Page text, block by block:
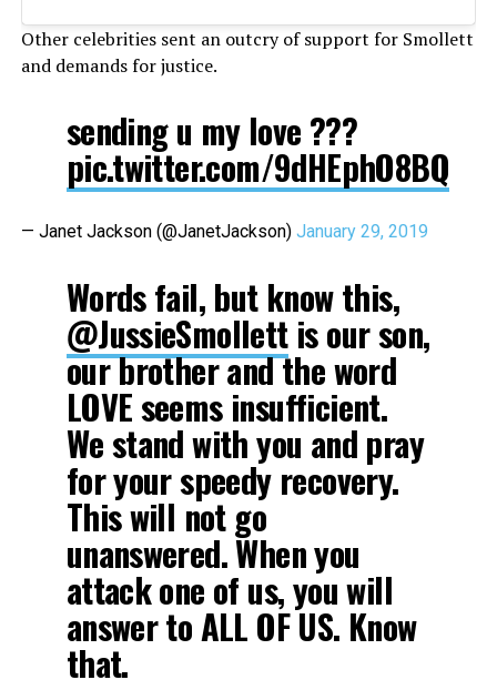
Other celebrities sent an outcry of support for Smollett
and demands for justice.
sending u my love ???
pic.twitter.com/9dHEphO8BQ
— Janet Jackson (@JanetJackson) January 29, 2019
Words fail, but know this,
@JussieSmollettis our son,
our brother and the word
LOVE seems insufficient.
We stand with you and pray
for your speedy recovery.
This will not go
unanswered. When you
attack one of us, you will
answer to ALL OF US. Know
that.